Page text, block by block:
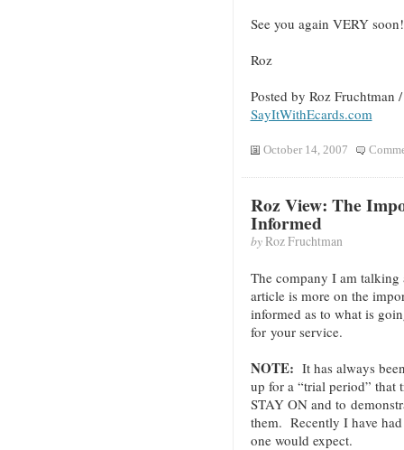
See you again VERY soon!
Roz
Posted by Roz Fruchtman
SayItWithEcards.com
October 14, 2007
Roz View: The
Informed
byRoz Fruchtman
The company I am talking
article is more on the
informed as to what is
for your service.
NOTE: It has always
up for a “trial period” that
STAY ON and to
them. Recently I have
one would expect.